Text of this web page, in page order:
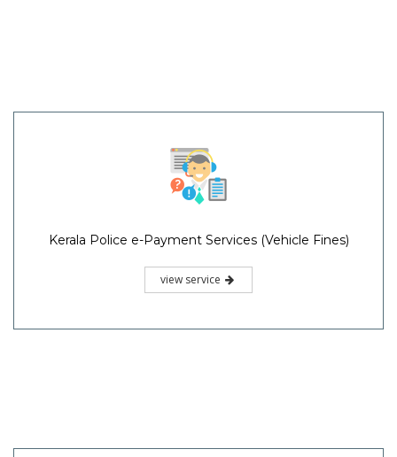
Kerala Police e-Payment Services (Vehicle Fines)
view service